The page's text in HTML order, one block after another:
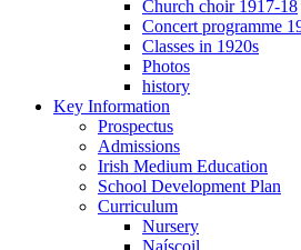
Church choir 1917-18
Concert programme
Classes in 1920s
Photos
history
Key Information
Prospectus
Admissions
Irish Medium Education
School Development Plan
Curriculum
Nursery
Naíscoil